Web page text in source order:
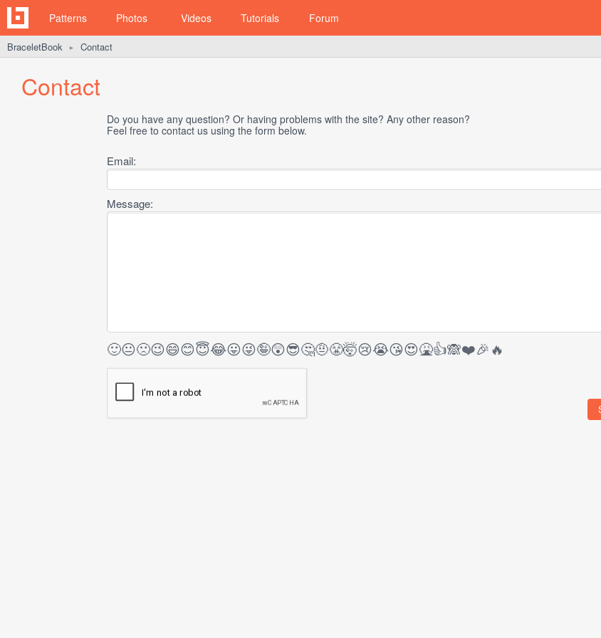
Patterns Photos Videos Tutorials Forum
BraceletBook ► Contact
Contact
Do you have any question? Or having problems with the site? Any other reason?
Feel free to contact us using the form below.
Email:
Message:
🙂😐🙁😉😄😊😇😂😛😜🤪😲😎🤔🤨😤🤯😢😭😘😍🤮👍🙈❤️🎉🔥